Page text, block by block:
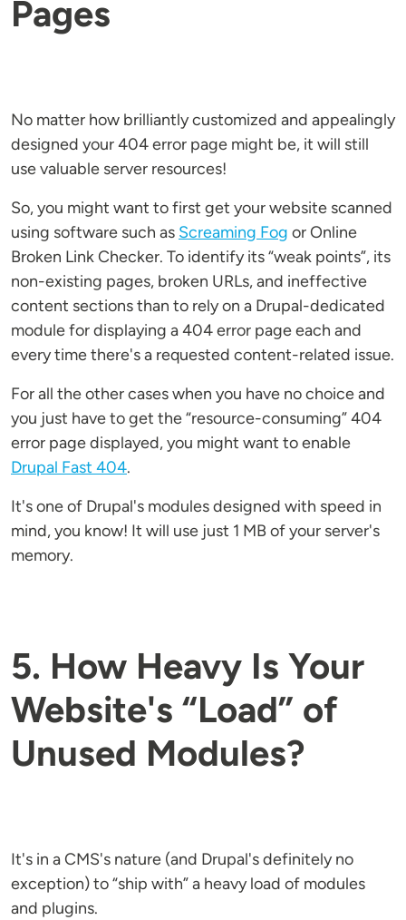
Pages
No matter how brilliantly customized and appealingly
designed your 404 error page might be, it will still
use valuable server resources!
So, you might want to first get your website scanned
using software such as Screaming Fog or Online
Broken Link Checker. To identify its “weak points”, its
non-existing pages, broken URLs, and ineffective
content sections than to rely on a Drupal-dedicated
module for displaying a 404 error page each and
every time there's a requested content-related issue.
For all the other cases when you have no choice and
you just have to get the “resource-consuming” 404
error page displayed, you might want to enable
Drupal Fast 404.
It's one of Drupal's modules designed with speed in
mind, you know! It will use just 1 MB of your server's
memory.
5. How Heavy Is Your
Website's “Load” of
Unused Modules?
It's in a CMS's nature (and Drupal's definitely no
exception) to “ship with” a heavy load of modules
and plugins.